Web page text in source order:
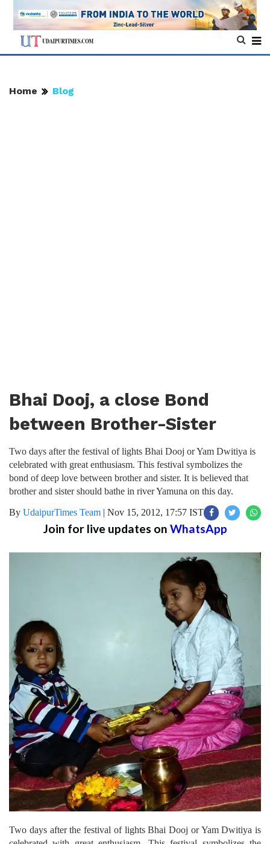
Home Blog
Bhai Dooj, a close Bond
between Brother-Sister
Two days after the festival of lights Bhai Dooj or Yam Dwitiya is
celebrated with great enthusiasm. This festival symbolizes the
bond of deep love between brother and sister. It is believed that
brother and sister should bathe in river Yamuna on this day.
By UdaipurTimes Team | Nov 15, 2012, 17:57 IST
Join for live updates on WhatsApp
Two days after the festival of lights Bhai Dooj or Yam Dwitiya is